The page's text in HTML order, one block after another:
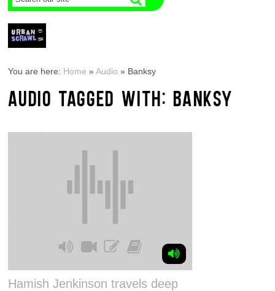
You are here: Home »Audio » Banksy
AUDIO TAGGED WITH: BANKSY
Hamish Jenkinson travels deep